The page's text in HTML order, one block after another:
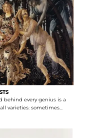
behind every genius is a
varieties: sometimes...